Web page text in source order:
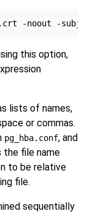
this option,
lists of names,
or commas.
pg_hba.conf, and
the file name
to be relative
file.
sequentially